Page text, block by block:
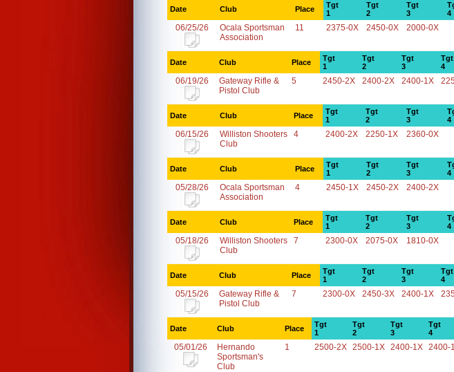
Date Club Place
Tgt
1
Tgt
2
Tgt
3
4
06/25/26
Ocala Sportsman
Association
11 2375-0X 2450-0X 2000-0X
Date Club Place
Tgt
1
Tgt
2
Tgt
3
Tgt
4
06/19/26
Gateway Rifle &
Pistol Club
5 2450-2X 2400-2X 2400-1X
Date Club Place
Tgt
1
Tgt
2
Tgt
3
4
06/15/26
Williston Shooters
Club
4 2400-2X 2250-1X 2360-0X
Date Club Place
Tgt
1
Tgt
2
Tgt
3
4
05/28/26
Ocala Sportsman
Association
4 2450-1X 2450-2X 2400-2X
Date Club Place
Tgt
1
Tgt
2
Tgt
3
4
05/18/26
Williston Shooters
Club
7 2300-0X 2075-0X 1810-0X
Date Club Place
Tgt
1
Tgt
2
Tgt
3
Tgt
4
05/15/26
Gateway Rifle &
Pistol Club
7 2300-0X 2450-3X 2400-1X
Date Club Place
Tgt
1
Tgt
2
Tgt
3
Tgt
4
05/01/26
Hernando
Sportsman's
Club
1 2500-2X 2500-1X 2400-1X 2400-